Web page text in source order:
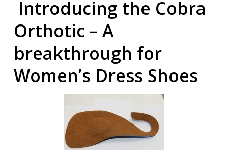
Introducing the Cobra
Orthotic – A
breakthrough for
Women’s Dress Shoes